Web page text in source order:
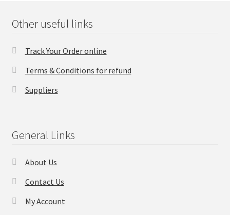
Your Account
Suppliers
Other useful links
Track Your Order online
Terms & Conditions for refund
Suppliers
General Links
About Us
Contact Us
My Account